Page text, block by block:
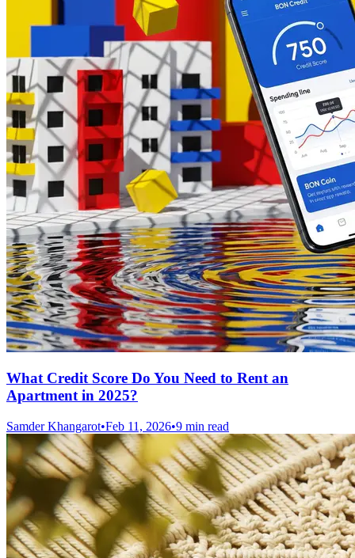
What Credit Score Do You Need to Rent an
Apartment in 2025?
Samder Khangarot•Feb 11, 2026•9 min read